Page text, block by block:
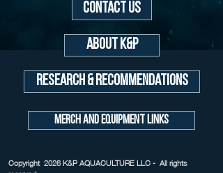
Contact Us
About K&P
Research & Recommendations
Merch and Equipment Links
Copyright 2026 K&P AQUACULTURE LLC - All rights